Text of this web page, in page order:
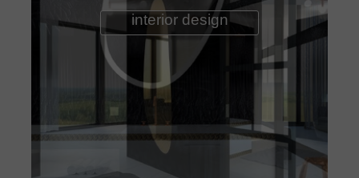
interior design